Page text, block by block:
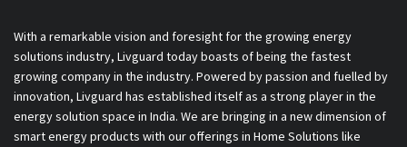
With a remarkable vision and foresight for the growing energy
solutions industry, Livguard today boasts of being the fastest
growing company in the industry. Powered by passion and fuelled by
innovation, Livguard has established itself as a strong player in the
energy solution space in India. We are bringing in a new dimension of
smart energy products with our offerings in Home Solutions like